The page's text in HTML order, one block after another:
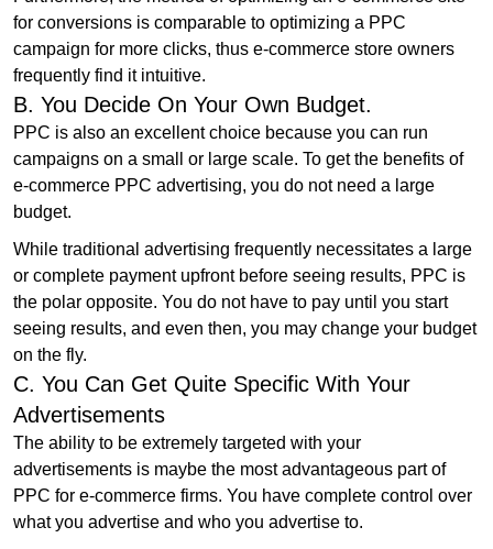
for conversions is comparable to optimizing a PPC
campaign for more clicks, thus e-commerce store owners
frequently find it intuitive.
B. You Decide On Your Own Budget.
PPC is also an excellent choice because you can run
campaigns on a small or large scale. To get the benefits of
e-commerce PPC advertising, you do not need a large
budget.
While traditional advertising frequently necessitates a large
or complete payment upfront before seeing results, PPC is
the polar opposite. You do not have to pay until you start
seeing results, and even then, you may change your budget
on the fly.
C. You Can Get Quite Specific With Your
Advertisements
The ability to be extremely targeted with your
advertisements is maybe the most advantageous part of
PPC for e-commerce firms. You have complete control over
what you advertise and who you advertise to.